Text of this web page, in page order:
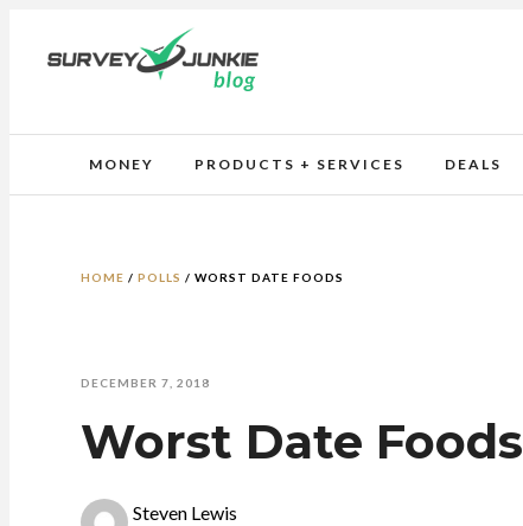
MONEY PRODUCTS + SERVICES DEALS
HOME / POLLS / WORST DATE FOODS
DECEMBER 7, 2018
Worst Date Foods
Steven Lewis